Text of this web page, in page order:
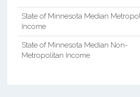
State of Minnesota Median
Income
State of Minnesota Median Non-
Metropolitan Income